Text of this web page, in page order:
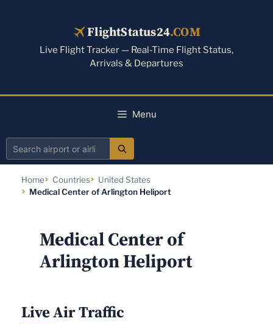
FlightStatus24.COM
Live Flight Tracker — Real-Time Flight Status,
Arrivals & Departures
Menu
Search
Home Countries
United States
Medical Center of Arlington Heliport
Medical Center of
Arlington Heliport
Live Air Traffic